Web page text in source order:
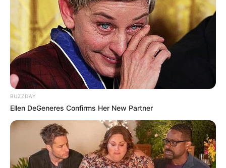
BUZZDAY
Ellen DeGeneres Confirms Her New Partner